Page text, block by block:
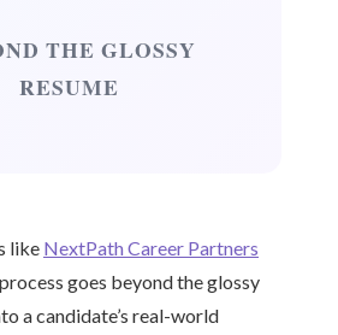
THE GLOSSY
RESUME
like NextPath Career Partners
goes beyond the glossy
a candidate’s real-world